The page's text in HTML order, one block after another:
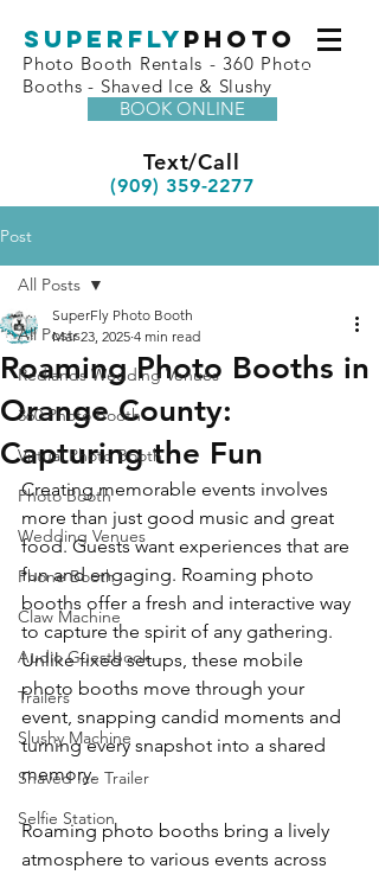
superfly Photo
Photo Booth Rentals - 360 Photo
Booths - Shaved Ice & Slushy
BOOK ONLINE
Text/Call
(909) 359-2277
Post
All Posts
Redlands Wedding Venues
360 Photo Booth
Virtual Photo Booth
Photo Booth
Wedding Venues
Phone Booth
Claw Machine
Audio Guestbook
Trailers
Slushy Machine
Shaved Ice Trailer
Selfie Station
All Posts
Roaming Photo Booths in
Orange County:
Capturing the Fun
SuperFly Photo Booth
Mar 23, 2025 4 min read
Creating memorable events involves
more than just good music and great
food. Guests want experiences that are
fun and engaging. Roaming photo
booths offer a fresh and interactive way
to capture the spirit of any gathering.
Unlike fixed setups, these mobile
photo booths move through your
event, snapping candid moments and
turning every snapshot into a shared
memory.
Roaming photo booths bring a lively
atmosphere to various events across